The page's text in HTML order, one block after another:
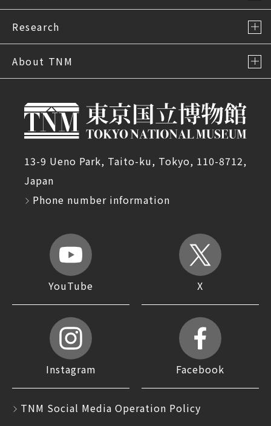
Research
About TNM
13-9 Ueno Park, Taito-ku, Tokyo, 110-8712,
Japan
Phone number information
YouTube X
Instagram Facebook
TNM Social Media Operation Policy